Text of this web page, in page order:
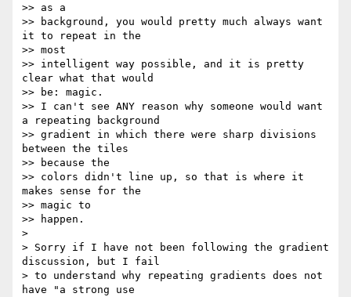
>> as a
>> background, you would pretty much always want
it to repeat in the
>> most
>> intelligent way possible, and it is pretty
clear what that would
>> be: magic.
>> I can't see ANY reason why someone would want
a repeating background
>> gradient in which there were sharp divisions
between the tiles
>> because the
>> colors didn't line up, so that is where it
makes sense for the
>> magic to
>> happen.
>
> Sorry if I have not been following the gradient
discussion, but I fail
> to understand why repeating gradients does not
have "a strong use